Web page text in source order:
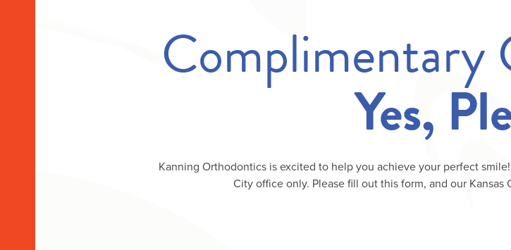
Complimentary
Yes,
Kanning Orthodontics is excited to help you achieve your perfect
City office only. Please fill out this form, and our